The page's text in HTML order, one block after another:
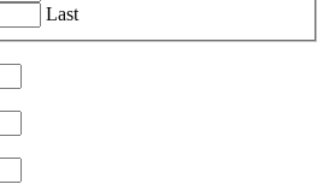
Last